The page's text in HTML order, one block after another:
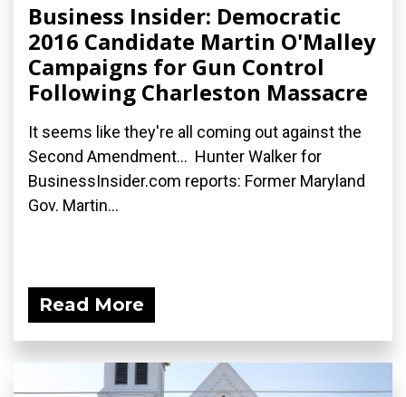
Business Insider: Democratic
2016 Candidate Martin O'Malley
Campaigns for Gun Control
Following Charleston Massacre
It seems like they're all coming out against the
Second Amendment... Hunter Walker for
BusinessInsider.com reports: Former Maryland
Gov. Martin...
Read More